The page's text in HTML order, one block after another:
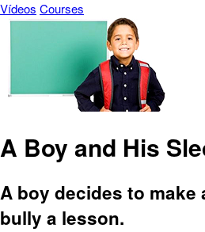
Vídeos Courses
A Boy and His
A boy decides to make
bully a lesson.